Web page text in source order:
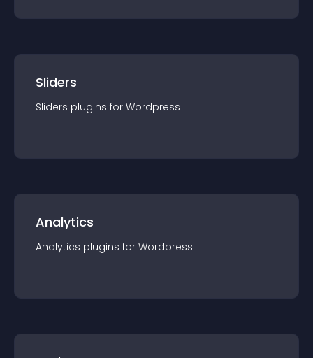
Sliders
Sliders plugins for Wordpress
Analytics
Analytics plugins for Wordpress